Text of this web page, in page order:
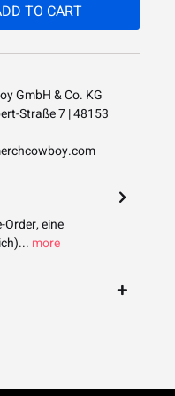
TO CART
GmbH & Co. KG
Straße 7 | 48153
Order, eine
more